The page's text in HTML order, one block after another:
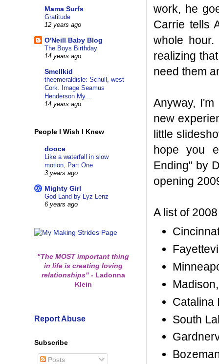
work, he
Carrie tells
whole
realizing
need them
Anyway,
new
little
hope you
Ending" by
opening
A list of
Catalina
South
Mama Surfs
Gratitude
12 years ago
O'Neill Baby Blog
The Boys Birthday
14 years ago
Smellkid
theemeraldisle: Schull, west
Cork. Image Seamus
Henderson My...
14 years ago
People I Wish I Knew
dooce
Like a waterfall in slow
motion, Part One
3 years ago
Mighty Girl
God Land by Lyz Lenz
6 years ago
"The MOST important thing
in life is creating loving
relationships" -Ladonna
Klein
Report Abuse
Subscribe
Posts